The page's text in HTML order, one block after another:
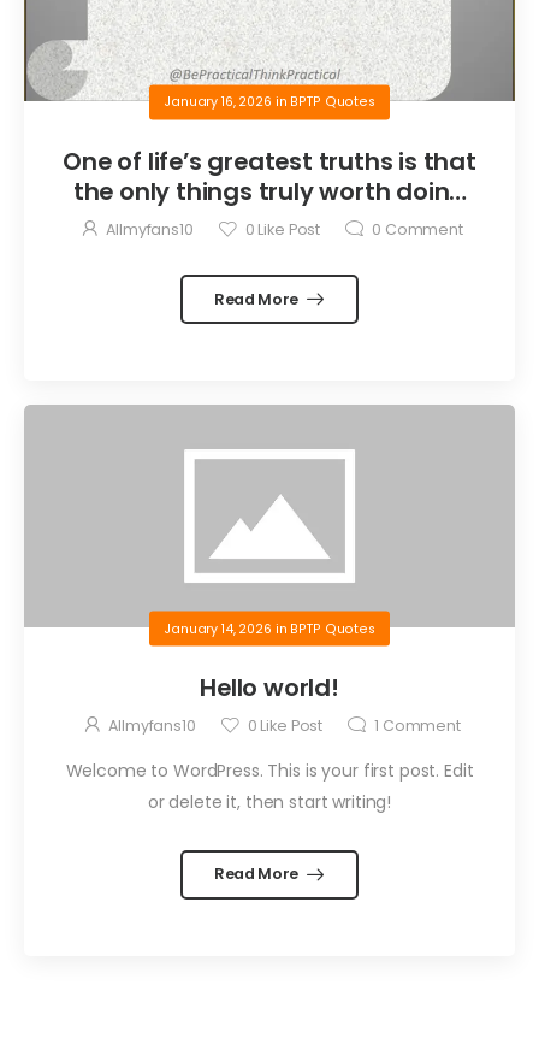
January 16, 2026 in BPTP Quotes
One of life’s greatest truths is that
the only things truly worth doing
are the things we do for others.
Allmyfans10 0 Like Post 0 Comment
Read More
January 14, 2026 in BPTP Quotes
Hello world!
Allmyfans10 0 Like Post 1 Comment
Welcome to WordPress. This is your first post. Edit
or delete it, then start writing!
Read More